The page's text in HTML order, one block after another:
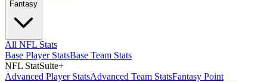
Fantasy
All NFL Stats
Base Player StatsBase Team Stats
NFL StatSuite+
Advanced Player StatsAdvanced Team StatsFantasy Point